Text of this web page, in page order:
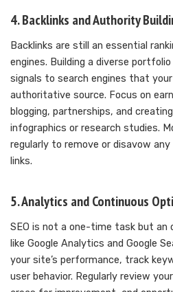
4. Backlinks and Authority
Backlinks are still an essential
engines. Building a diverse
signals to search engines that
authoritative source. Focus on
blogging, partnerships, and
infographics or research studies.
regularly to remove or disavow
links.
5. Analytics and Continuous
SEO is not a one-time task but an
like Google Analytics and Google
your site’s performance, track
user behavior. Regularly review